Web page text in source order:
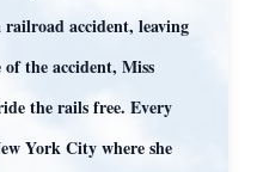
accident, leaving
the accident, Miss
the rails free. Every
York City where she